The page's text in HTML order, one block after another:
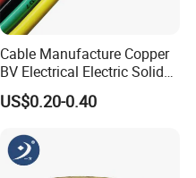
Cable Manufacture Copper
BV Electrical Electric Solid
Fire Resistant 2.5mm2 PVC
Wire
US$0.20-0.40